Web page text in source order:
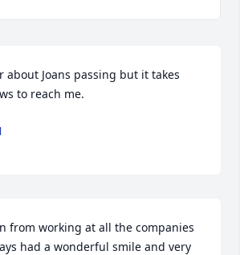
about Joans passing but it takes
to reach me.
from working at all the companies
had a wonderful smile and very